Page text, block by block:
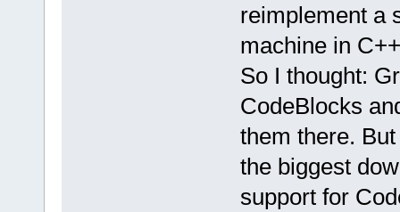
reimplement a
machine in
So I thought:
CodeBlocks
them there.
the biggest
support for